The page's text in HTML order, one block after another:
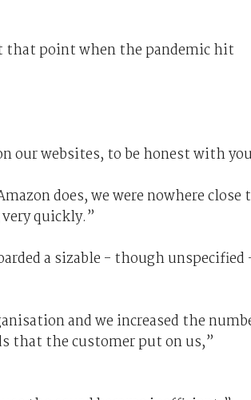
that point when the pandemic hit
our websites, to be honest with
does, we were nowhere close
quickly.”
a sizable - though unspecified
and we increased the
that the customer put on us,”